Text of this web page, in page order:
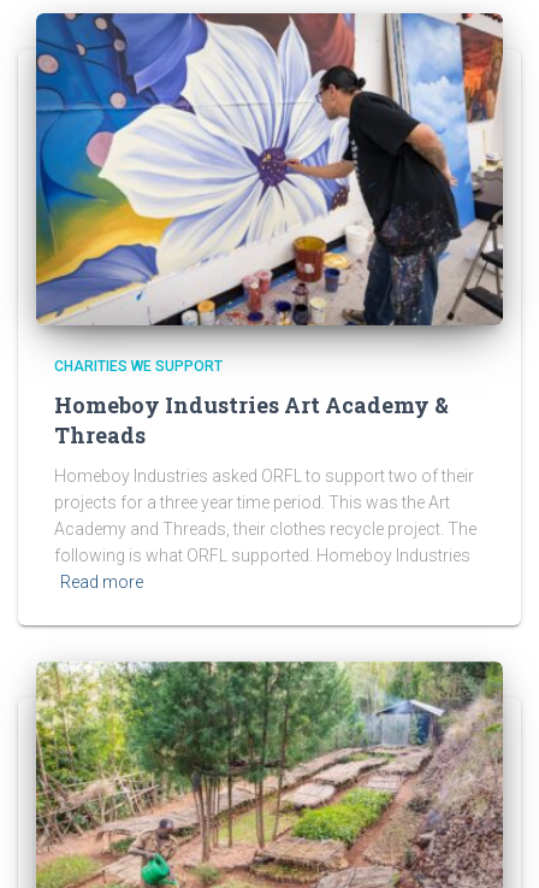
CHARITIES WE SUPPORT
Homeboy Industries Art Academy &
Threads
Homeboy Industries asked ORFL to support two of their
projects for a three year time period. This was the Art
Academy and Threads, their clothes recycle project. The
following is what ORFL supported. Homeboy Industries
Read more